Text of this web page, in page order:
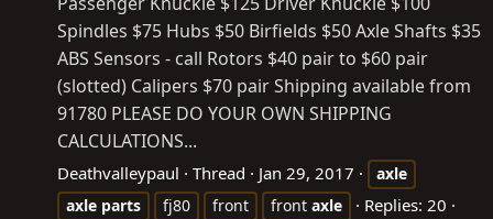
Spindles $75 Hubs $50 Birfields $50 Axle Shafts $35
ABS Sensors - call Rotors $40 pair to $60 pair
(slotted) Calipers $70 pair Shipping available from
91780 PLEASE DO YOUR OWN SHIPPING
CALCULATIONS...
Deathvalleypaul Thread Jan 29, 2017
axle
axle parts fj80 front front axle
Replies: 20